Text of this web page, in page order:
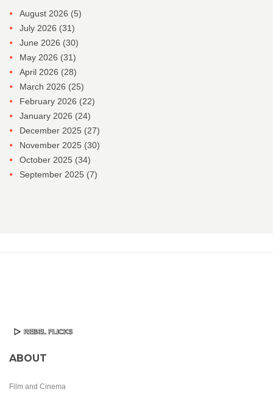
August 2026 (5)
July 2026 (31)
June 2026 (30)
May 2026 (31)
April 2026 (28)
March 2026 (25)
February 2026 (22)
January 2026 (24)
December 2025 (27)
November 2025 (30)
October 2025 (34)
September 2025 (7)
ABOUT
Film and Cinema